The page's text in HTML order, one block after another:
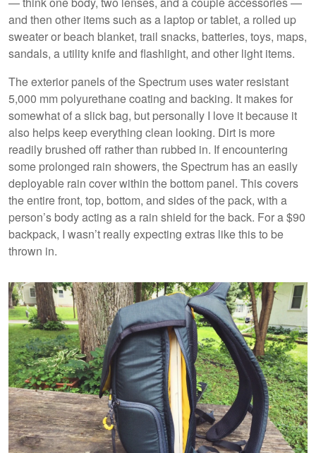
and then other items such as a laptop or tablet, a rolled up
sweater or beach blanket, trail snacks, batteries, toys, maps,
sandals, a utility knife and flashlight, and other light items.
The exterior panels of the Spectrum uses water resistant
5,000 mm polyurethane coating and backing. It makes for
somewhat of a slick bag, but personally I love it because it
also helps keep everything clean looking. Dirt is more
readily brushed off rather than rubbed in. If encountering
some prolonged rain showers, the Spectrum has an easily
deployable rain cover within the bottom panel. This covers
the entire front, top, bottom, and sides of the pack, with a
person’s body acting as a rain shield for the back. For a $90
backpack, I wasn’t really expecting extras like this to be
thrown in.